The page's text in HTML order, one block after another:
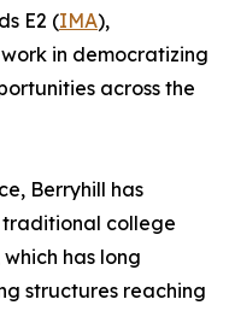
E2 (IMA),
in democratizing
across the
Berryhill has
college
has long
structures reaching